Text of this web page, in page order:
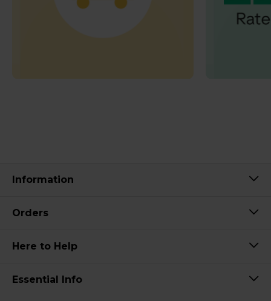
Information
Orders
Here to Help
Essential Info